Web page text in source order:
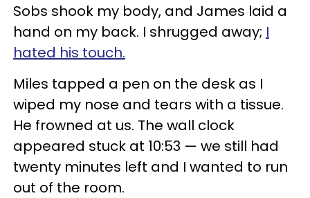
Sobs shook my body, and James laid a
hand on my back. I shrugged away; I
hated his touch.
Miles tapped a pen on the desk as I
wiped my nose and tears with a tissue.
He frowned at us. The wall clock
appeared stuck at 10:53 — we still had
twenty minutes left and I wanted to run
out of the room.